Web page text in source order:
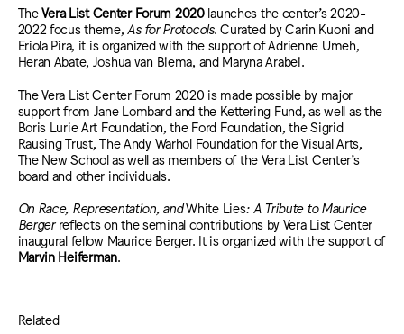
TheVera List Center Forum 2020launches the center’s 2020-
2022 focus theme, As for Protocols. Curated by Carin Kuoni and
Eriola Pira, it is organized with the support of Adrienne Umeh,
Heran Abate, Joshua van Biema, and Maryna Arabei.
The Vera List Center Forum 2020 is made possible by major
support from Jane Lombard and the Kettering Fund, as well as the
Boris Lurie Art Foundation, the Ford Foundation, the Sigrid
Rausing Trust, The Andy Warhol Foundation for the Visual Arts,
The New School as well as members of the Vera List Center’s
board and other individuals.
On Race, Representation, andWhite Lies: A Tribute to Maurice
Bergerreflects on the seminal contributions by Vera List Center
inaugural fellow Maurice Berger. It is organized with the support of
Marvin Heiferman.
Related